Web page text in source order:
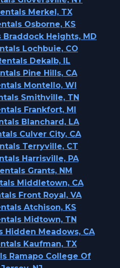
Merkel, TX
Osborne, KS
Heights, MD
Lochbuie, CO
Dekalb, IL
Pine Hills, CA
Montello, WI
Smithville, TN
Frankfort, MI
Blanchard, LA
Culver City, CA
Terryville, CT
Harrisville, PA
Grants, NM
Middletown, CA
Front Royal, VA
Atchison, KS
Midtown, TN
Hidden Meadows, CA
Kaufman, TX
Ramapo College Of